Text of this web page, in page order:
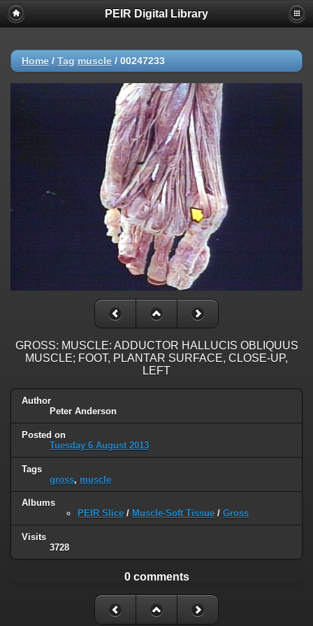
PEIR Digital Library
Home / Tag muscle / 00247233
GROSS: MUSCLE: ADDUCTOR HALLUCIS OBLIQUUS
MUSCLE; FOOT, PLANTAR SURFACE, CLOSE-UP,
LEFT
Author
Peter Anderson
Posted on
Tuesday 6 August 2013
Tags
gross, muscle
Albums
PEIR Slice / Muscle-Soft Tissue / Gross
Visits
3728
0 comments